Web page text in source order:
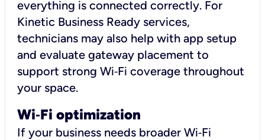
everything is connected correctly. For
Kinetic Business Ready services,
technicians may also help with app setup
and evaluate gateway placement to
support strong Wi‑Fi coverage throughout
your space.
Wi‑Fi optimization
If your business needs broader Wi‑Fi